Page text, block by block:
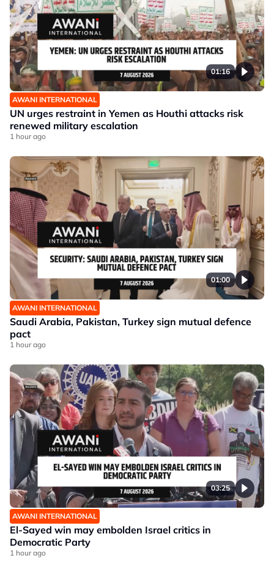
01:16
AWANI INTERNATIONAL
UN urges restraint in Yemen as Houthi attacks risk
renewed military escalation
1 hour ago
01:00
AWANI INTERNATIONAL
Saudi Arabia, Pakistan, Turkey sign mutual defence
pact
1 hour ago
03:25
AWANI INTERNATIONAL
El-Sayed win may embolden Israel critics in
Democratic Party
1 hour ago